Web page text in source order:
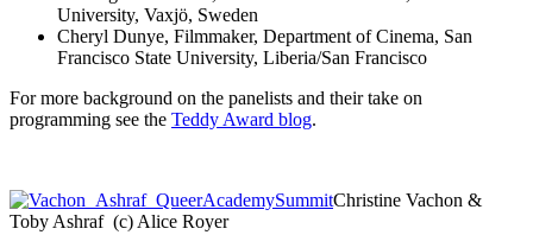
University, Vaxjö, Sweden
Cheryl Dunye, Filmmaker, Department of Cinema, San
Francisco State University, Liberia/San Francisco
For more background on the panelists and their take on
programming see the Teddy Award blog.
Christine Vachon &
Toby Ashraf (c) Alice Royer